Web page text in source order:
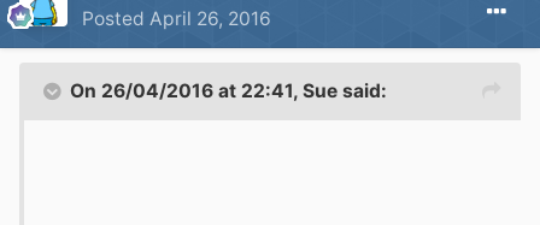
Posted April 26, 2016
On 26/04/2016 at 22:41, Sue said: